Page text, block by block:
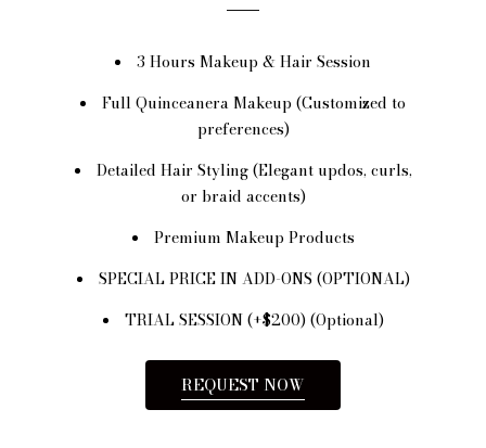
3 Hours Makeup & Hair Session
Full Quinceanera Makeup (Customized to
preferences)
Detailed Hair Styling (Elegant updos, curls,
or braid accents)
Premium Makeup Products
SPECIAL PRICE IN ADD-ONS (OPTIONAL)
TRIAL SESSION (+$200) (Optional)
REQUEST NOW